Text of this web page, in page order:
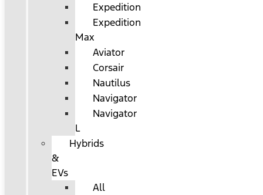
Expedition
Expedition
Max
Aviator
Corsair
Nautilus
Navigator
Navigator
L
Hybrids
&
EVs
All